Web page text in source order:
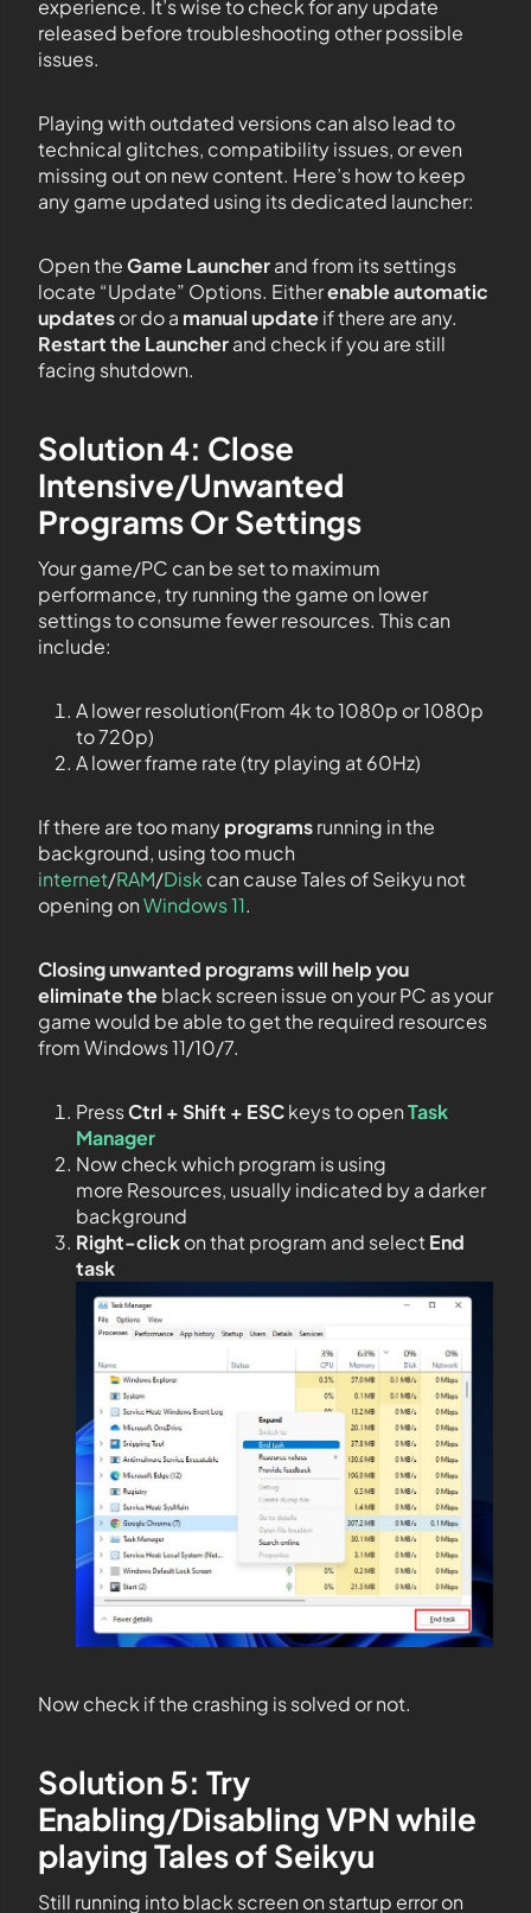
experience. It’s wise to check for any update
released before troubleshooting other possible
issues.
Playing with outdated versions can also lead to
technical glitches, compatibility issues, or even
missing out on new content. Here’s how to keep
any game updated using its dedicated launcher:
Open theGame Launcherand from its settings
locate “Update” Options. Eitherenable automatic
updatesor do a manual updateif there are any.
Restart the Launcherand check if you are still
facing shutdown.
Solution 4: Close
Intensive/Unwanted
Programs Or Settings
Your game/PC can be set to maximum
performance, try running the game on lower
settings to consume fewer resources. This can
include:
A lower resolution(From 4k to 1080p or 1080p
to 720p)
A lower frame rate (try playing at 60Hz)
If there are too manyprogramsrunning in the
background, using too much
internet/RAM/Disk can cause Tales of Seikyu not
opening onWindows 11.
Closing unwanted programs will help you
eliminate theblack screen issue on your PC as your
game would be able to get the required resources
from Windows 11/10/7.
PressCtrl + Shift + ESCkeys to openTask
Manager
Now check which program is using
more Resources, usually indicated by a darker
background
Right-clickon that program and selectEnd
task
Now check if the crashing is solved or not.
Solution 5: Try
Enabling/Disabling VPN while
playing Tales of Seikyu
Still running into black screen on startup error on